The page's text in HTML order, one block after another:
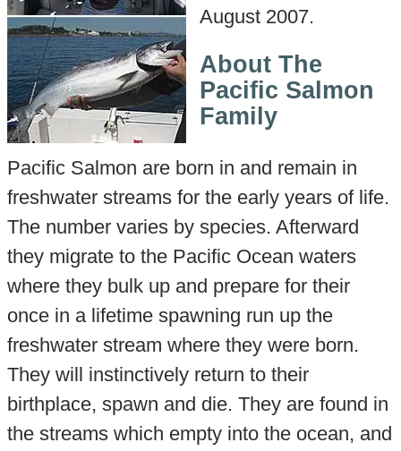
August 2007.
About The
Pacific Salmon
Family
Pacific Salmon are born in and remain in
freshwater streams for the early years of life.
The number varies by species. Afterward
they migrate to the Pacific Ocean waters
where they bulk up and prepare for their
once in a lifetime spawning run up the
freshwater stream where they were born.
They will instinctively return to their
birthplace, spawn and die. They are found in
the streams which empty into the ocean, and